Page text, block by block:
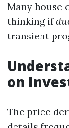
Many house
thinking if
transient
on
The price